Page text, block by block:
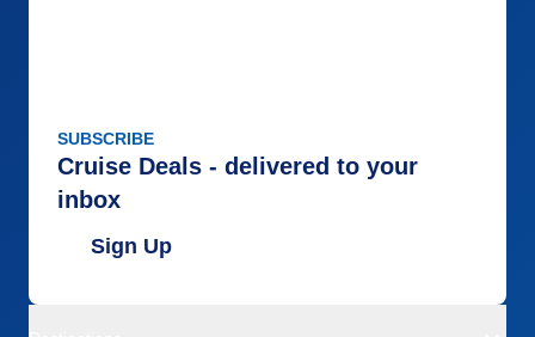
SUBSCRIBE
Cruise Deals - delivered to your
inbox
Sign Up